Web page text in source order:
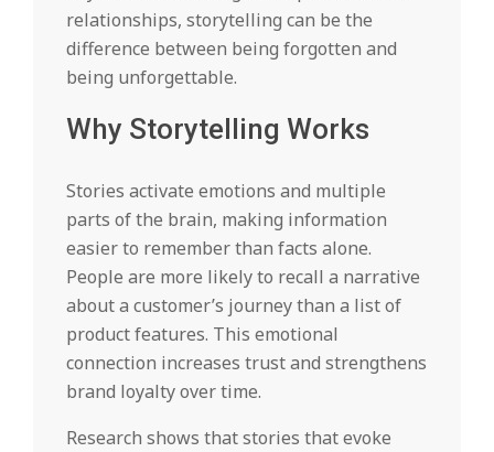
relationships, storytelling can be the
difference between being forgotten and
being unforgettable.
Why Storytelling Works
Stories activate emotions and multiple
parts of the brain, making information
easier to remember than facts alone.
People are more likely to recall a narrative
about a customer’s journey than a list of
product features. This emotional
connection increases trust and strengthens
brand loyalty over time.
Research shows that stories that evoke